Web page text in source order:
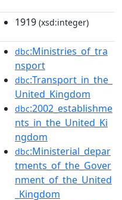
1919 (xsd:integer)
dbc:Ministries_of_tra
nsport
dbc:Transport_in_the_
United_Kingdom
dbc:2002_establishme
nts_in_the_United_Ki
ngdom
dbc:Ministerial_depar
tments_of_the_Gover
nment_of_the_United
_Kingdom